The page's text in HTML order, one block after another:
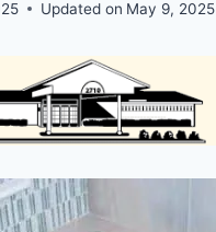
Updated on May 9, 2025